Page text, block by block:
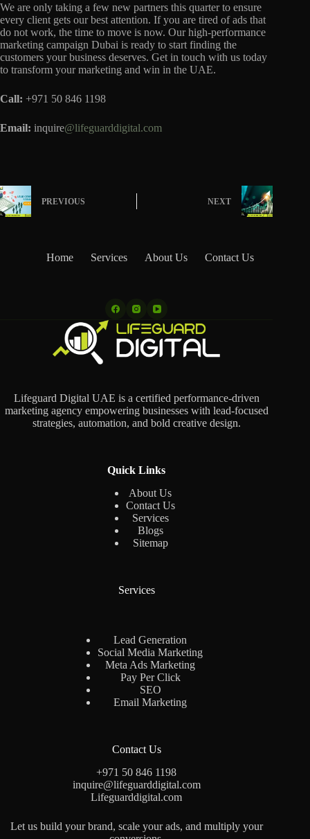
We are only taking a few new partners this quarter to ensure
every client gets our best attention. If you are tired of ads that
do not work, the time to move is now. Our high-performance
marketing campaign Dubai is ready to start finding the
customers your business deserves. Get in touch with us today
to transform your marketing and win in the UAE.
Call: +971 50 846 1198
Email: inquire@lifeguarddigital.com
PREVIOUS NEXT
Home Services About Us Contact Us
Lifeguard Digital UAE is a certified performance-driven
marketing agency empowering businesses with lead-focused
strategies, automation, and bold creative design.
Quick Links
About Us
Contact Us
Services
Blogs
Sitemap
Services
Lead Generation
Social Media Marketing
Meta Ads Marketing
Pay Per Click
SEO
Email Marketing
Contact Us
+971 50 846 1198
inquire@lifeguarddigital.com
Lifeguarddigital.com
Let us build your brand, scale your ads, and multiply your